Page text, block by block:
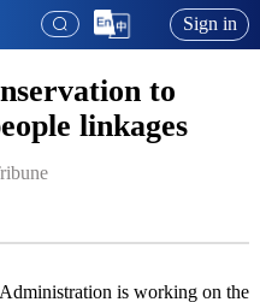
Sign in
to
linkages
is working on the